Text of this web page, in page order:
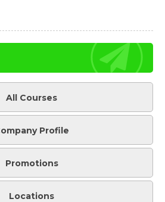
All Courses
Profile
Promotions
Locations